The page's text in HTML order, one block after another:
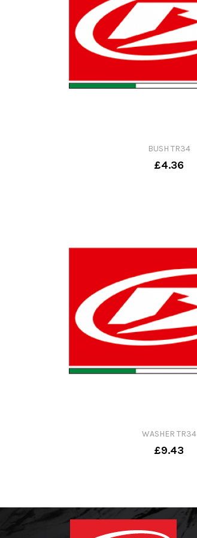
BUSH TR34
£4.36
WASHER TR34
£9.43